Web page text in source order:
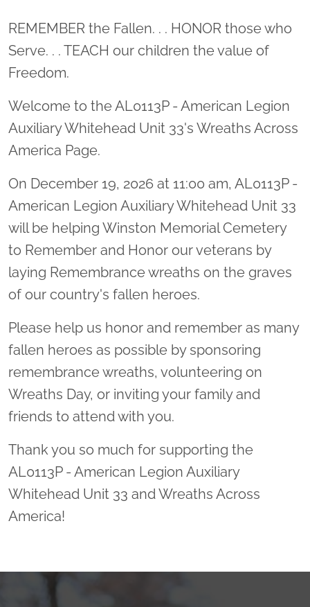
Location title
REMEMBER the Fallen. . . HONOR those who
Serve. . . TEACH our children the value of
Freedom.
Welcome to the AL0113P - American Legion
Auxiliary Whitehead Unit 33's Wreaths Across
America Page.
On December 19, 2026 at 11:00 am, AL0113P -
American Legion Auxiliary Whitehead Unit 33
will be helping Winston Memorial Cemetery
to Remember and Honor our veterans by
laying Remembrance wreaths on the graves
of our country's fallen heroes.
Please help us honor and remember as many
fallen heroes as possible by sponsoring
remembrance wreaths, volunteering on
Wreaths Day, or inviting your family and
friends to attend with you.
Thank you so much for supporting the
AL0113P - American Legion Auxiliary
Whitehead Unit 33 and Wreaths Across
America!